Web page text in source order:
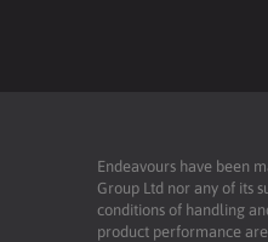
Endeavours have been
Group Ltd nor any of its
conditions of handling
product performance